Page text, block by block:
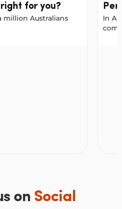
for you?
million Australians
In
on Social